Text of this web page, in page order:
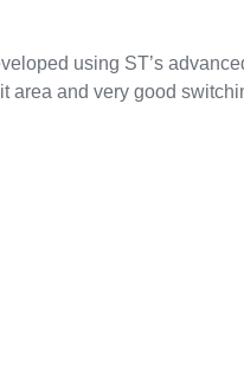
using ST’s
and very good